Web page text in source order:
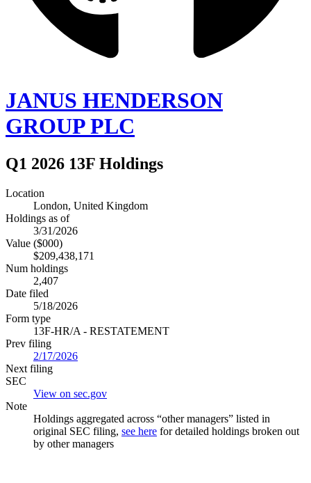
JANUS HENDERSON
GROUP PLC
Q1 2026 13F Holdings
Location
London, United Kingdom
Holdings as of
3/31/2026
Value ($000)
$209,438,171
Num holdings
2,407
Date filed
5/18/2026
Form type
13F-HR/A - RESTATEMENT
Prev filing
2/17/2026
Next filing
SEC
View on sec.gov
Note
Holdings aggregated across “other managers” listed in
original SEC filing, see here for detailed holdings broken out
by other managers